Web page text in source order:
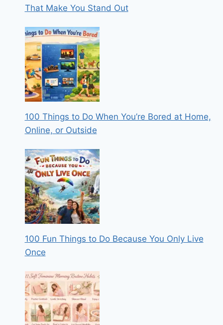
That Make You Stand Out
100 Things to Do When You’re Bored at Home,
Online, or Outside
100 Fun Things to Do Because You Only Live
Once